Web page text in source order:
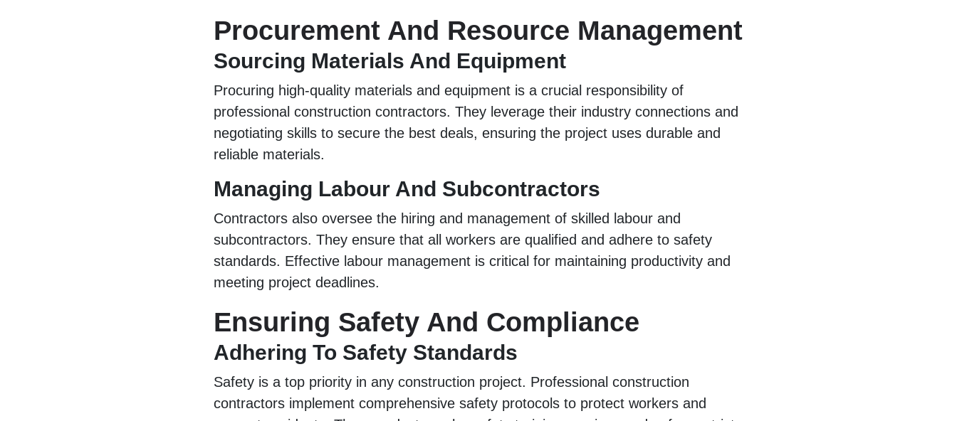
Procurement And Resource Management
Sourcing Materials And Equipment
Procuring high-quality materials and equipment is a crucial responsibility of
professional construction contractors. They leverage their industry connections and
negotiating skills to secure the best deals, ensuring the project uses durable and
reliable materials.
Managing Labour And Subcontractors
Contractors also oversee the hiring and management of skilled labour and
subcontractors. They ensure that all workers are qualified and adhere to safety
standards. Effective labour management is critical for maintaining productivity and
meeting project deadlines.
Ensuring Safety And Compliance
Adhering To Safety Standards
Safety is a top priority in any construction project. Professional construction
contractors implement comprehensive safety protocols to protect workers and